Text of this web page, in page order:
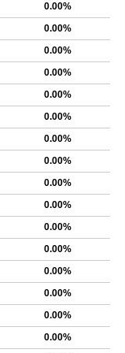
0.00%
0.00%
0.00%
0.00%
0.00%
0.00%
0.00%
0.00%
0.00%
0.00%
0.00%
0.00%
0.00%
0.00%
0.00%
0.00%